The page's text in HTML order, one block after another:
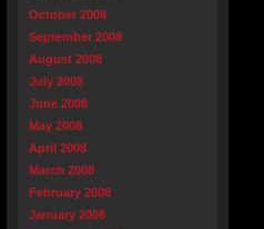
October 2008
September 2008
August 2008
July 2008
June 2008
May 2008
April 2008
March 2008
February 2008
January 2008